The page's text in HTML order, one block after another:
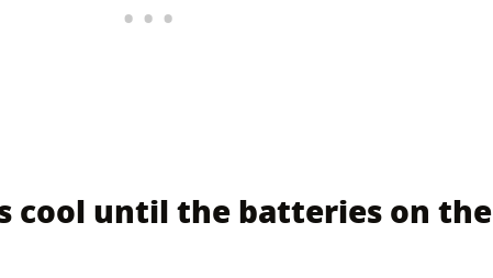
cool until the batteries on the